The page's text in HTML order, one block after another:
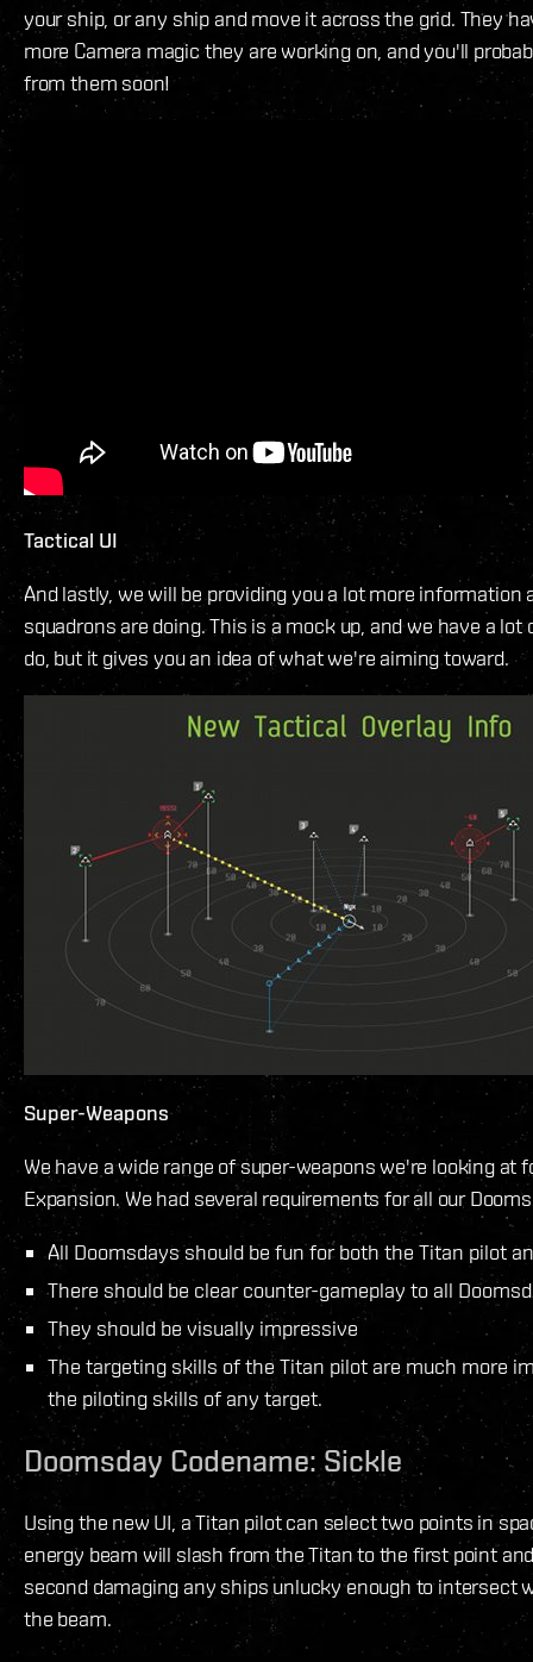
your ship, or any ship and move it across the grid. They
more Camera magic they are working on, and you'll
from them soon!
Tactical UI
And lastly, we will be providing you a lot more information
squadrons are doing. This is a mock up, and we have a
do, but it gives you an idea of what we're aiming toward.
Super-Weapons
We have a wide range of super-weapons we're looking at
Expansion. We had several requirements for all our
All Doomsdays should be fun for both the Titan pilot
There should be clear counter-gameplay to all
They should be visually impressive
The targeting skills of the Titan pilot are much more
the piloting skills of any target.
Doomsday Codename: Sickle
Using the new UI, a Titan pilot can select two points in
energy beam will slash from the Titan to the first point
second damaging any ships unlucky enough to intersect
the beam.